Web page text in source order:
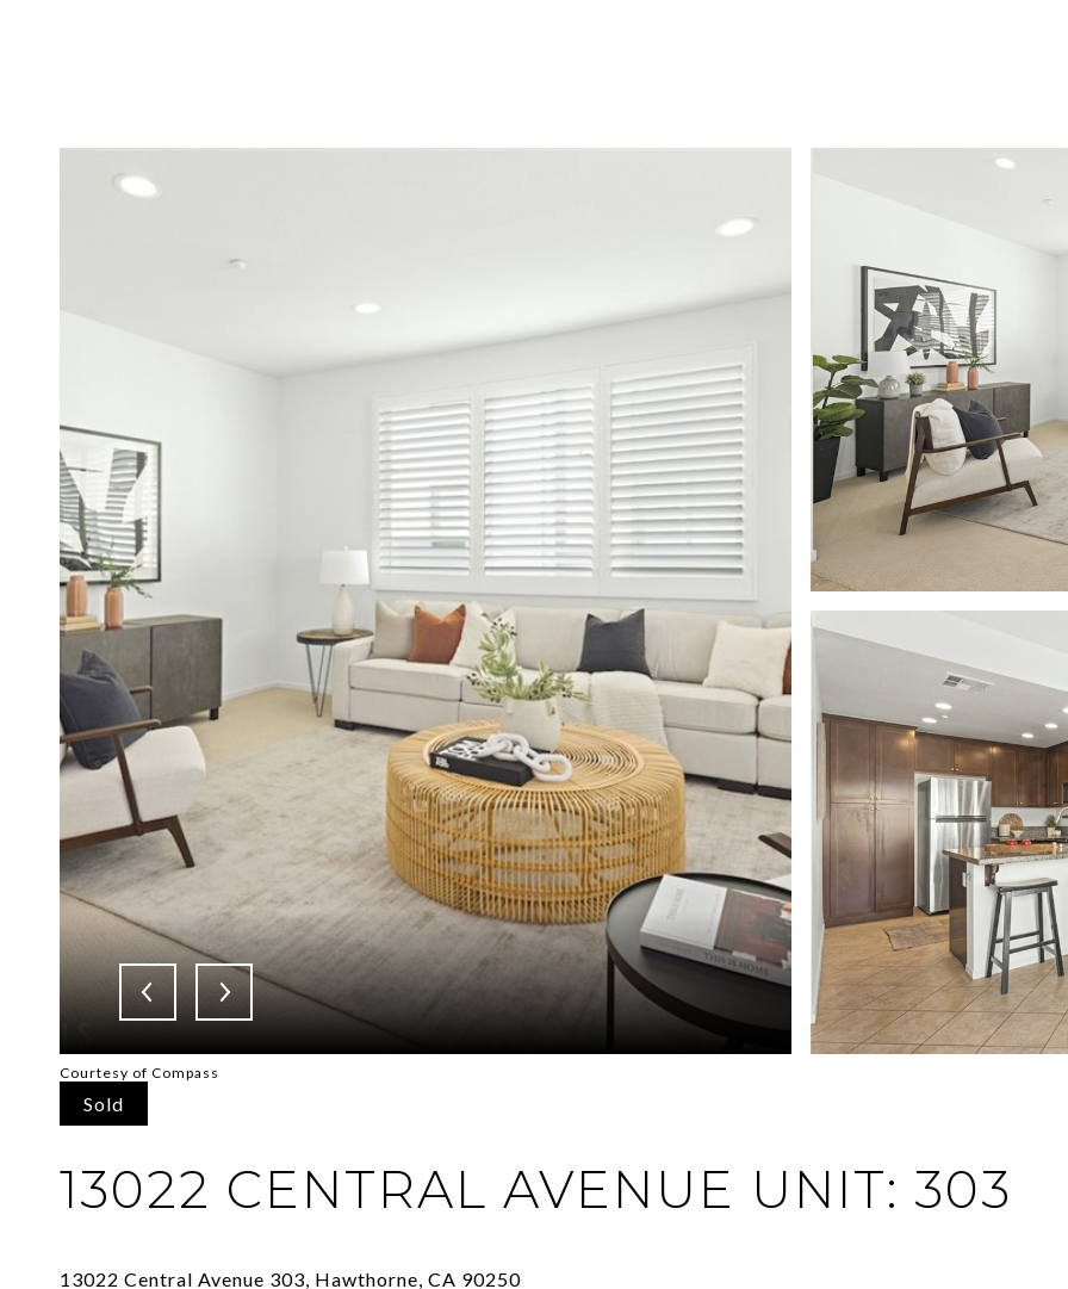
Courtesy of Compass
Sold
13022 CENTRAL AVENUE UNIT: 303